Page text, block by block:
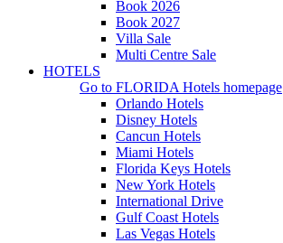
Book 2026
Book 2027
Villa Sale
Multi Centre Sale
HOTELS
Go to FLORIDA Hotels homepage
Orlando Hotels
Disney Hotels
Cancun Hotels
Miami Hotels
Florida Keys Hotels
New York Hotels
International Drive
Gulf Coast Hotels
Las Vegas Hotels